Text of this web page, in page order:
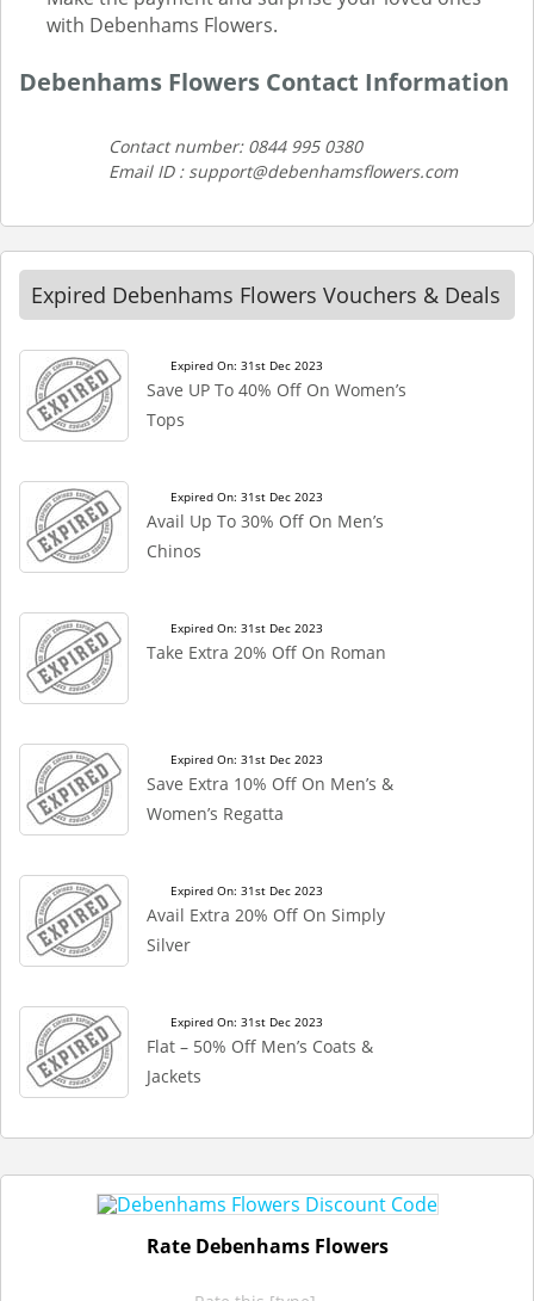
with Debenhams Flowers.
Debenhams Flowers Contact Information
Contact number: 0844 995 0380
Email ID : support@debenhamsflowers.com
Expired Debenhams Flowers Vouchers & Deals
Expired On: 31st Dec 2023
Save UP To 40% Off On Women’s
Tops
Expired On: 31st Dec 2023
Avail Up To 30% Off On Men’s
Chinos
Expired On: 31st Dec 2023
Take Extra 20% Off On Roman
Expired On: 31st Dec 2023
Save Extra 10% Off On Men’s &
Women’s Regatta
Expired On: 31st Dec 2023
Avail Extra 20% Off On Simply
Silver
Expired On: 31st Dec 2023
Flat – 50% Off Men’s Coats &
Jackets
Rate Debenhams Flowers